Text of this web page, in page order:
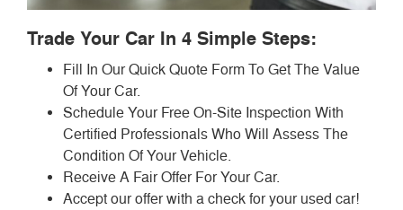
Trade Your Car In 4 Simple Steps:
Fill In Our Quick Quote Form To Get The Value
Of Your Car.
Schedule Your Free On-Site Inspection With
Certified Professionals Who Will Assess The
Condition Of Your Vehicle.
Receive A Fair Offer For Your Car.
Accept our offer with a check for your used car!